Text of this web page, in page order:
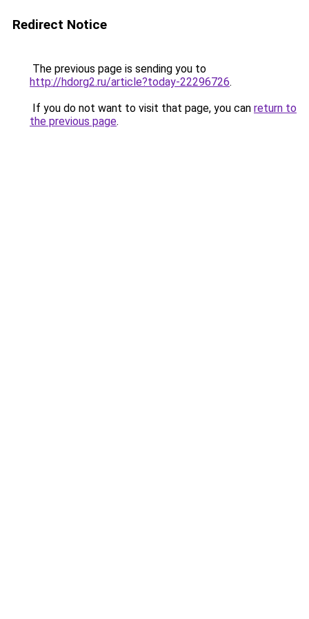
Redirect Notice
The previous page is sending you to
http://hdorg2.ru/article?today-22296726.
If you do not want to visit that page, you can return to
the previous page.